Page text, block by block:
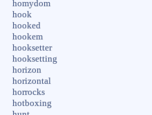
homydom
hook
hooked
hookem
hooksetter
hooksetting
horizon
horizontal
horrocks
hotboxing